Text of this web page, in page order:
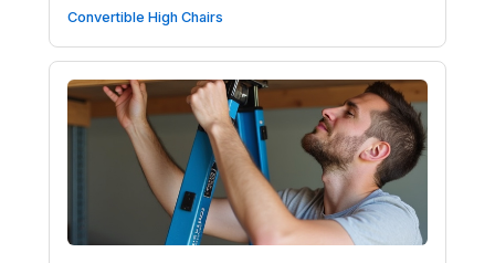
Convertible High Chairs